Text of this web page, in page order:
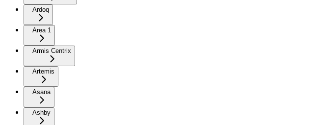
Ardoq
Area 1
Armis Centrix
Artemis
Asana
Ashby